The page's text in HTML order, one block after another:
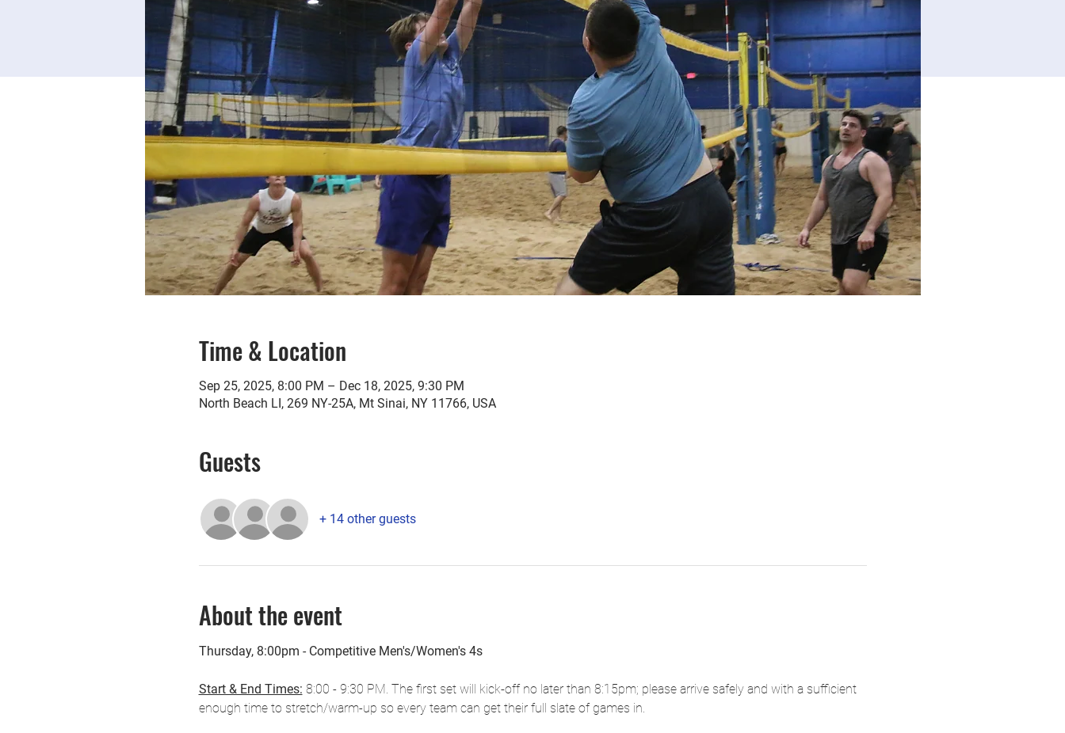
Time & Location
Sep 25, 2025, 8:00 PM – Dec 18, 2025, 9:30 PM
North Beach LI, 269 NY-25A, Mt Sinai, NY 11766, USA
Guests
+ 14 other guests
About the event
Thursday, 8:00pm - Competitive Men's/Women's 4s
Start & End Times: 8:00 - 9:30 PM. The first set will kick-off no later than 8:15pm; please arrive safely and with a sufficient
enough time to stretch/warm-up so every team can get their full slate of games in.